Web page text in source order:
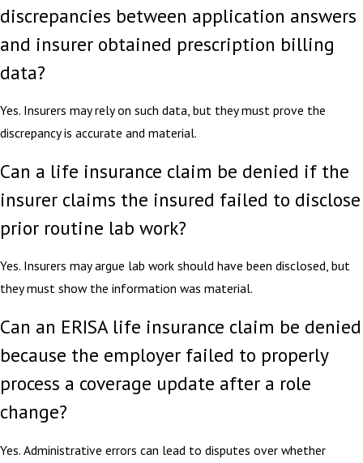
discrepancies between application answers
and insurer obtained prescription billing
data?
Yes. Insurers may rely on such data, but they must prove the
discrepancy is accurate and material.
Can a life insurance claim be denied if the
insurer claims the insured failed to disclose
prior routine lab work?
Yes. Insurers may argue lab work should have been disclosed, but
they must show the information was material.
Can an ERISA life insurance claim be denied
because the employer failed to properly
process a coverage update after a role
change?
Yes. Administrative errors can lead to disputes over whether